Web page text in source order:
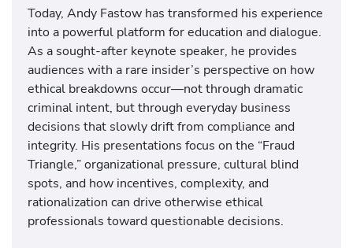
Today, Andy Fastow has transformed his experience
into a powerful platform for education and dialogue.
As a sought-after keynote speaker, he provides
audiences with a rare insider’s perspective on how
ethical breakdowns occur—not through dramatic
criminal intent, but through everyday business
decisions that slowly drift from compliance and
integrity. His presentations focus on the “Fraud
Triangle,” organizational pressure, cultural blind
spots, and how incentives, complexity, and
rationalization can drive otherwise ethical
professionals toward questionable decisions.